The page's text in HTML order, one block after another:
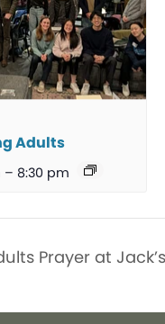
Adults
– 8:30 pm
Prayer at